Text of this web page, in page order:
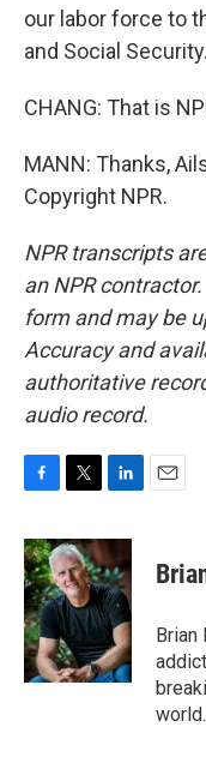
our labor force to
and Social Security.
CHANG: That is
MANN: Thanks,
Copyright NPR.
NPR transcripts
an NPR
form and may be
Accuracy and
authoritative
audio record.
c
e
b
o
o
k
i
t
t
e
r
n
k
e
d
I
n
Brian
world.